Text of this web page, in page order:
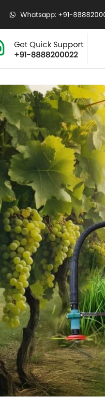
Whatsapp: +91-
Get Quick Support
+91-8888200022